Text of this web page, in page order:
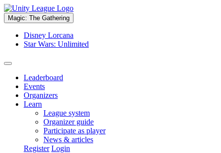
Magic: The Gathering
Disney Lorcana
Star Wars: Unlimited
Leaderboard
Events
Organizers
Learn
League system
Organizer guide
Participate as player
News & articles
Register Login